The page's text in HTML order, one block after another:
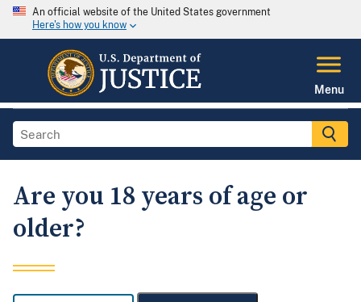
An official website of the United States government
Here's how you know
Menu
Are you 18 years of age or
older?